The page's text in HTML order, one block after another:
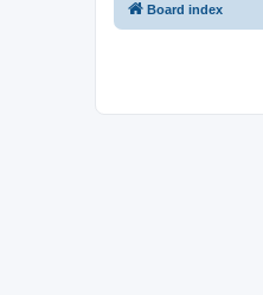
Board index